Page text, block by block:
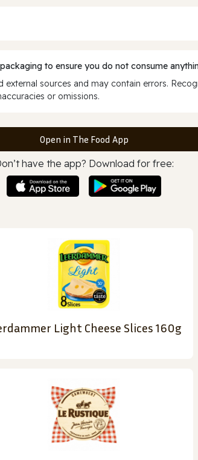
to ensure you do not consume
sources and may contain errors.
or omissions.
Open in The Food App
have the app? Download for free:
Light Cheese Slices 160g